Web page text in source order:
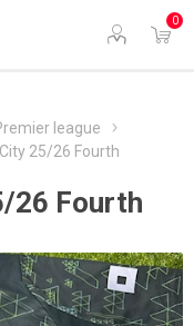
0
league
25/26 Fourth
26 Fourth